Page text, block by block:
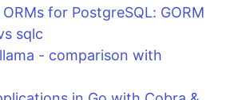
for PostgreSQL: GORM
sqlc
- comparison with